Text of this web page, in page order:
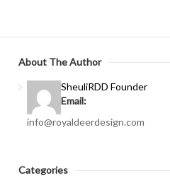
About The Author
SheuliRDD Founder
Email:
info@royaldeerdesign.com
Categories